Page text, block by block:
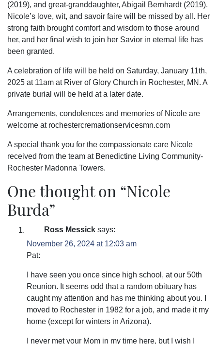
(2019), and great-granddaughter, Abigail Bernhardt (2019).
Nicole’s love, wit, and savoir faire will be missed by all. Her
strong faith brought comfort and wisdom to those around
her, and her final wish to join her Savior in eternal life has
been granted.
A celebration of life will be held on Saturday, January 11th,
2025 at 11am at River of Glory Church in Rochester, MN. A
private burial will be held at a later date.
Arrangements, condolences and memories of Nicole are
welcome at rochestercremationservicesmn.com
A special thank you for the compassionate care Nicole
received from the team at Benedictine Living Community-
Rochester Madonna Towers.
One thought on “Nicole
Burda”
Ross Messick says:
November 26, 2024 at 12:03 am
Pat:
I have seen you once since high school, at our 50th
Reunion. It seems odd that a random obituary has
caught my attention and has me thinking about you. I
moved to Rochester in 1982 for a job, and made it my
home (except for winters in Arizona).
I never met your Mom in my time here, but I wish I